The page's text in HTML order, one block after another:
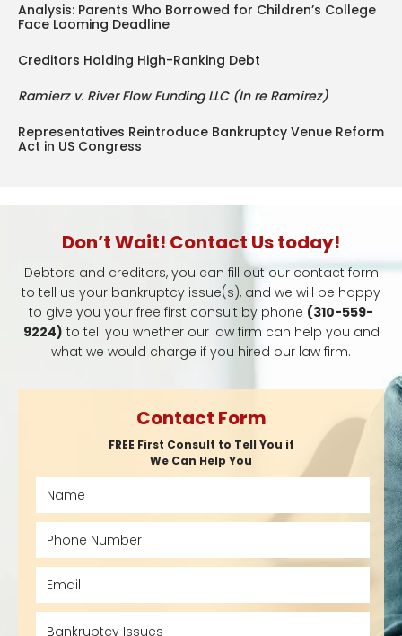
Analysis: Parents Who Borrowed for Children’s College
Face Looming Deadline
Creditors Holding High-Ranking Debt
Ramierz v. River Flow Funding LLC (In re Ramirez)
Representatives Reintroduce Bankruptcy Venue Reform
Act in US Congress
Don’t Wait! Contact Us today!
Debtors and creditors, you can fill out our contact form
to tell us your bankruptcy issue(s), and we will be happy
to give you your free first consult by phone (310-559-
9224) to tell you whether our law firm can help you and
what we would charge if you hired our law firm.
Contact Form
FREE First Consult to Tell You if
We Can Help You